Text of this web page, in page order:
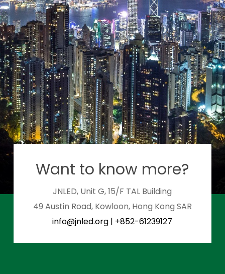
Want to know more?
JNLED, Unit G, 15/F TAL Building
49 Austin Road, Kowloon, Hong Kong SAR
info@jnled.org | +852-61239127